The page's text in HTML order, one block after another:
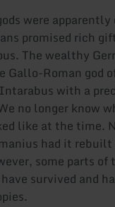
were
promised rich
The wealthy
Gallo-Roman god
with a
no longer know
like at the time.
had it
some parts of
survived and